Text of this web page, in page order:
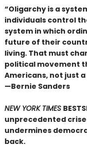
“Oligarchy is a
individuals control
system in which
future of their
living. That must
political movement
Americans, not just
—Bernie Sanders
NEW YORK TIMES
unprecedented
undermines
back.